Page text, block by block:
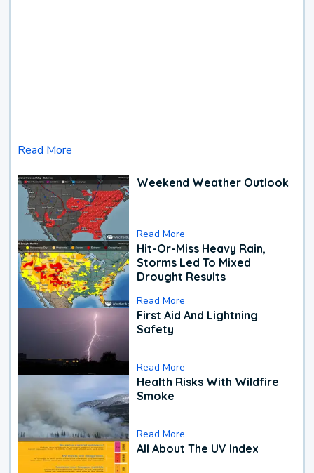
Read More
Weekend Weather Outlook
Read More
Hit-Or-Miss Heavy Rain,
Storms Led To Mixed
Drought Results
Read More
First Aid And Lightning
Safety
Read More
Health Risks With Wildfire
Smoke
Read More
All About The UV Index